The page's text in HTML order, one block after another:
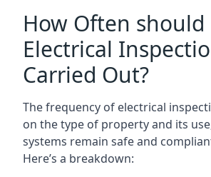
How Often should
Electrical
Carried Out?
The frequency of electrical
on the type of property and its
systems remain safe and
Here’s a breakdown: